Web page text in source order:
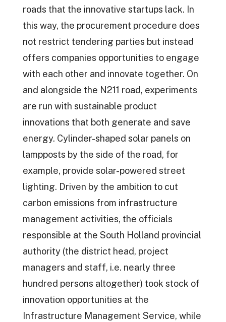
roads that the innovative startups lack. In
this way, the procurement procedure does
not restrict tendering parties but instead
offers companies opportunities to engage
with each other and innovate together. On
and alongside the N211 road, experiments
are run with sustainable product
innovations that both generate and save
energy. Cylinder-shaped solar panels on
lampposts by the side of the road, for
example, provide solar-powered street
lighting. Driven by the ambition to cut
carbon emissions from infrastructure
management activities, the officials
responsible at the South Holland provincial
authority (the district head, project
managers and staff, i.e. nearly three
hundred persons altogether) took stock of
innovation opportunities at the
Infrastructure Management Service, while